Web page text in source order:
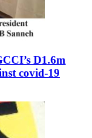
D1.6m
covid-19